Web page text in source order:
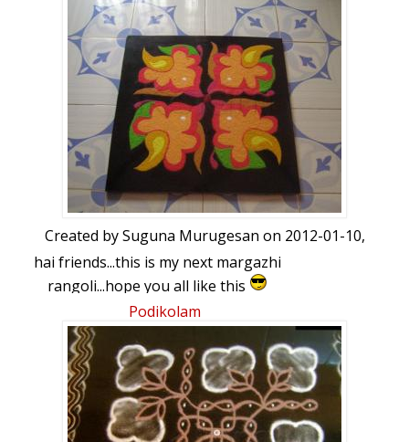
Created bySuguna Murugesan on 2012-01-10,
hai friends...this is my next margazhi
rangoli...hope you all like this
Podikolam